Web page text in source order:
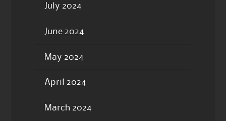
July 2024
June 2024
May 2024
April 2024
March 2024